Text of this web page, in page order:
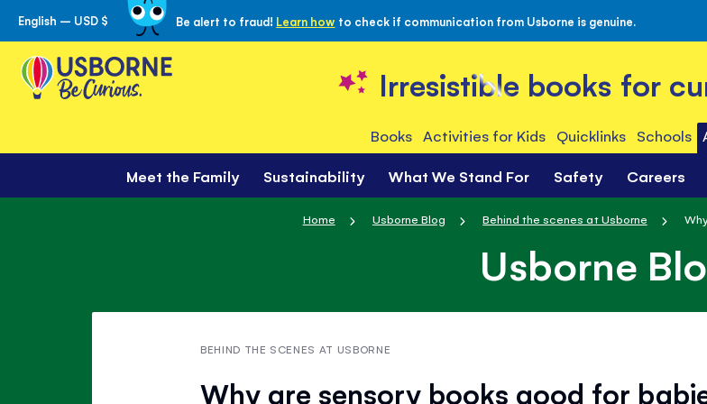
Skip
to
Content
English – USD $ Be alert to fraud! Learn how to check if communication from Usborne is genuine.
Irresistible books for
Books Activities for Kids Quicklinks Schools
Meet the Family Sustainability What We Stand For Safety Careers
Home Usborne Blog Behind the scenes at Usborne
Usborne
BEHIND THE SCENES AT USBORNE
Why are sensory books good for